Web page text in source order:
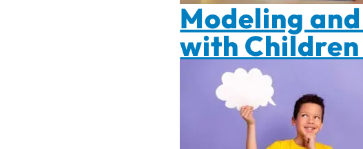
Modeling
with